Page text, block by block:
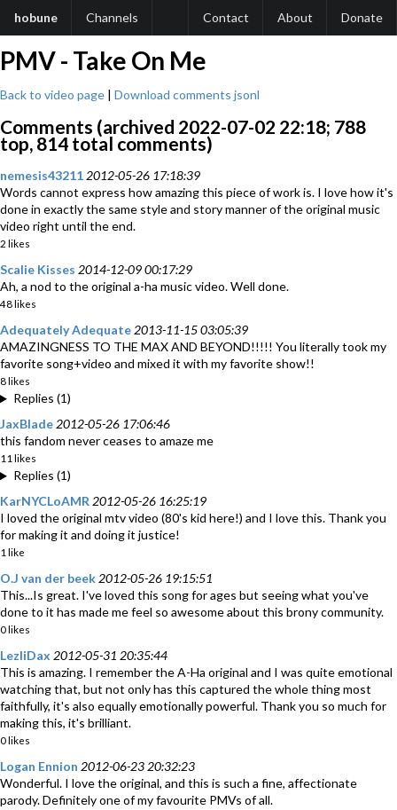
hobune Channels Contact About Donate
PMV - Take On Me
Back to video page | Download comments jsonl
Comments (archived 2022-07-02 22:18; 788
top, 814 total comments)
nemesis43211 2012-05-26 17:18:39
Words cannot express how amazing this piece of work is. I love how it's
done in exactly the same style and story manner of the original music
video right until the end.
2 likes
Scalie Kisses 2014-12-09 00:17:29
Ah, a nod to the original a-ha music video. Well done.
48 likes
Adequately Adequate 2013-11-15 03:05:39
AMAZINGNESS TO THE MAX AND BEYOND!!!!! You literally took my
favorite song+video and mixed it with my favorite show!!
8 likes
Replies (1)
JaxBlade 2012-05-26 17:06:46
this fandom never ceases to amaze me
11 likes
Replies (1)
KarNYCLoAMR 2012-05-26 16:25:19
I loved the original mtv video (80's kid here!) and I love this. Thank you
for making it and doing it justice!
1 like
O.J van der beek 2012-05-26 19:15:51
This...Is great. I've loved this song for ages but seeing what you've
done to it has made me feel so awesome about this brony community.
0 likes
LezliDax 2012-05-31 20:35:44
This is amazing. I remember the A-Ha original and I was quite emotional
watching that, but not only has this captured the whole thing most
faithfully, it's also equally emotionally powerful. Thank you so much for
making this, it's brilliant.
0 likes
Logan Ennion 2012-06-23 20:32:23
Wonderful. I love the original, and this is such a fine, affectionate
parody. Definitely one of my favourite PMVs of all.